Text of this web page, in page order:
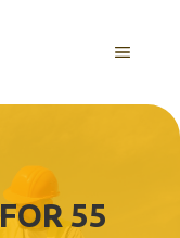
MENU
55